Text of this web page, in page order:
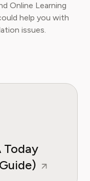
Online Learning
help you with
issues.
Today